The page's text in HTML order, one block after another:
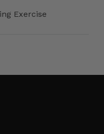
Exercise